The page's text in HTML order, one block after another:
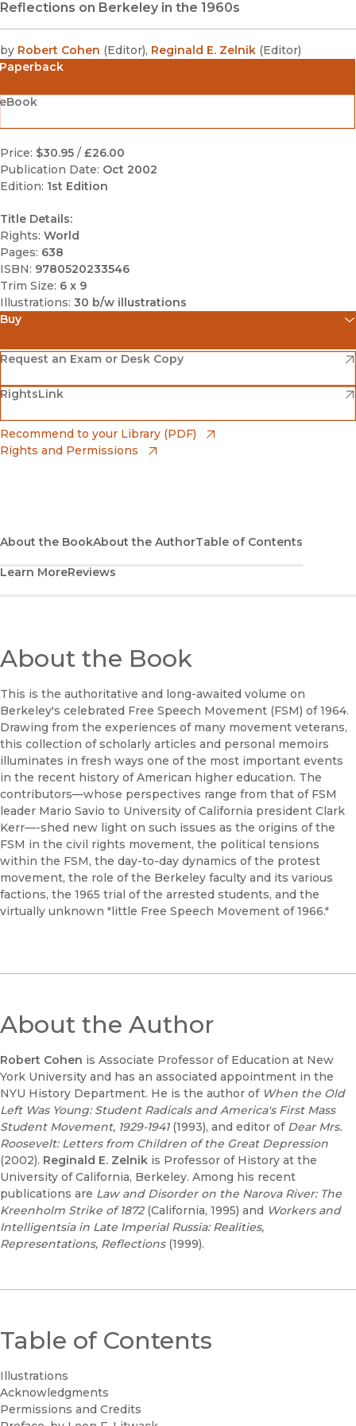
Reflections on Berkeley in the 1960s
by Robert Cohen (Editor), Reginald E. Zelnik (Editor)
Paperback
Price: $30.95 / £26.00
Publication Date: Oct 2002
Edition: 1st Edition
Title Details:
Rights: World
Pages: 638
ISBN: 9780520233546
Trim Size: 6 x 9
Illustrations: 30 b/w illustrations
Buy
Amazon
(opens in new window)
Barnes & Noble
(opens in new window)
Bookshop
(opens in new window)
Request an Exam or Desk Copy
(opens in new window)
RightsLink
(opens in new window)
Recommend to your Library (PDF)
Rights and Permissions
About the BookAbout the AuthorTable of Contents
Learn MoreReviews
About the Book
This is the authoritative and long-awaited volume on
Berkeley's celebrated Free Speech Movement (FSM) of 1964.
Drawing from the experiences of many movement veterans,
this collection of scholarly articles and personal memoirs
illuminates in fresh ways one of the most important events
in the recent history of American higher education. The
contributors—whose perspectives range from that of FSM
leader Mario Savio to University of California president Clark
Kerr—-shed new light on such issues as the origins of the
FSM in the civil rights movement, the political tensions
within the FSM, the day-to-day dynamics of the protest
movement, the role of the Berkeley faculty and its various
factions, the 1965 trial of the arrested students, and the
virtually unknown "little Free Speech Movement of 1966."
About the Author
Robert Cohen is Associate Professor of Education at New
York University and has an associated appointment in the
NYU History Department. He is the author of When the Old
Left Was Young: Student Radicals and America's First Mass
Student Movement, 1929-1941 (1993), and editor of Dear Mrs.
Roosevelt: Letters from Children of the Great Depression
(2002). Reginald E. Zelnik is Professor of History at the
University of California, Berkeley. Among his recent
publications are Law and Disorder on the Narova River: The
Kreenholm Strike of 1872 (California, 1995) and Workers and
Intelligentsia in Late Imperial Russia: Realities,
Representations, Reflections (1999).
Table of Contents
Illustrations
Acknowledgments
Permissions and Credits